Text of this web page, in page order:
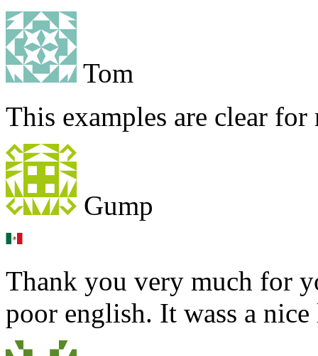
Tom
This examples are clear for
Gump
Thank you very much for
poor english. It wass a